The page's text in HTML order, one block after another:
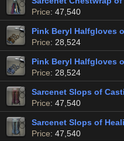
Price: 47,540
Pink Beryl Halfgloves
Price: 28,524
Pink Beryl Halfgloves
Price: 28,524
Sarcenet Slops of
Price: 47,540
Sarcenet Slops of
Price: 47,540